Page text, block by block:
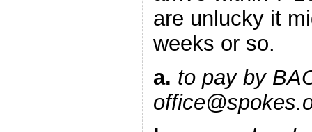
are unlucky it
weeks or so.
a. to pay by